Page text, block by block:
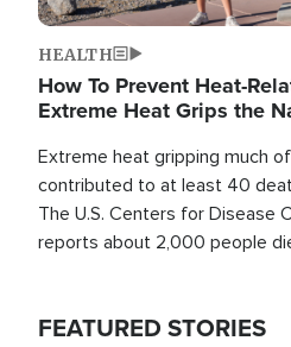
HEALTH
How To Prevent Heat-
Extreme Heat Grips the
Extreme heat gripping much
contributed to at least 40
The U.S. Centers for Disease
reports about 2,000 people
FEATURED STORIES